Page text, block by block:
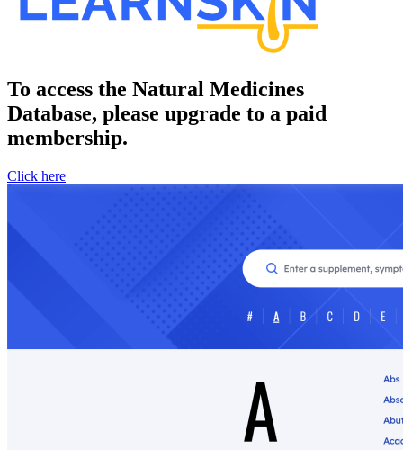
To access the Natural Medicines
Database, please upgrade to a paid
membership.
Click here